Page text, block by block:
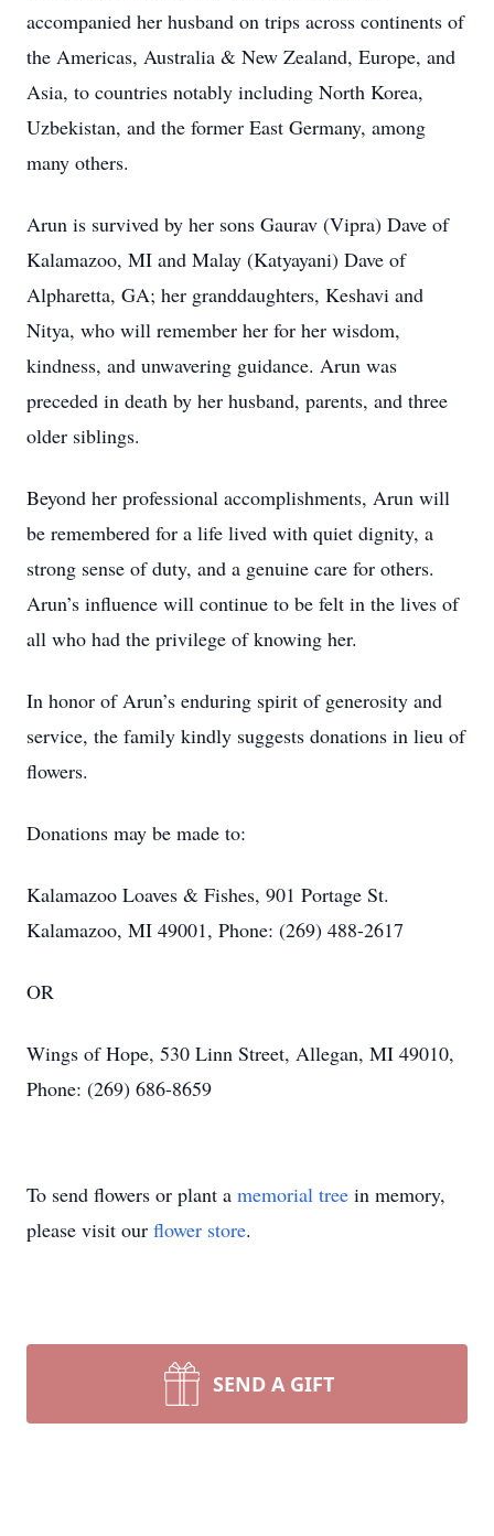
accompanied her husband on trips across continents of
the Americas, Australia & New Zealand, Europe, and
Asia, to countries notably including North Korea,
Uzbekistan, and the former East Germany, among
many others.
Arun is survived by her sons Gaurav (Vipra) Dave of
Kalamazoo, MI and Malay (Katyayani) Dave of
Alpharetta, GA; her granddaughters, Keshavi and
Nitya, who will remember her for her wisdom,
kindness, and unwavering guidance. Arun was
preceded in death by her husband, parents, and three
older siblings.
Beyond her professional accomplishments, Arun will
be remembered for a life lived with quiet dignity, a
strong sense of duty, and a genuine care for others.
Arun’s influence will continue to be felt in the lives of
all who had the privilege of knowing her.
In honor of Arun’s enduring spirit of generosity and
service, the family kindly suggests donations in lieu of
flowers.
Donations may be made to:
Kalamazoo Loaves & Fishes, 901 Portage St.
Kalamazoo, MI 49001, Phone: (269) 488-2617
OR
Wings of Hope, 530 Linn Street, Allegan, MI 49010,
Phone: (269) 686-8659
To send flowers or plant a memorial tree in memory,
please visit our flower store.
SEND A GIFT